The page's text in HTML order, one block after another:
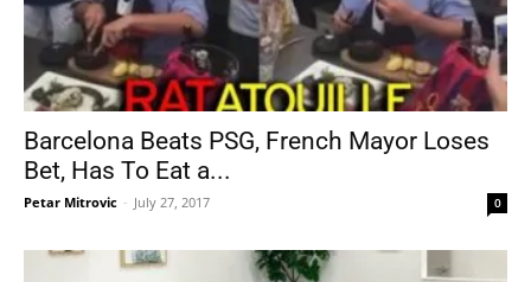
Barcelona Beats PSG, French Mayor Loses
Bet, Has To Eat a...
Petar Mitrovic - July 27, 2017 0